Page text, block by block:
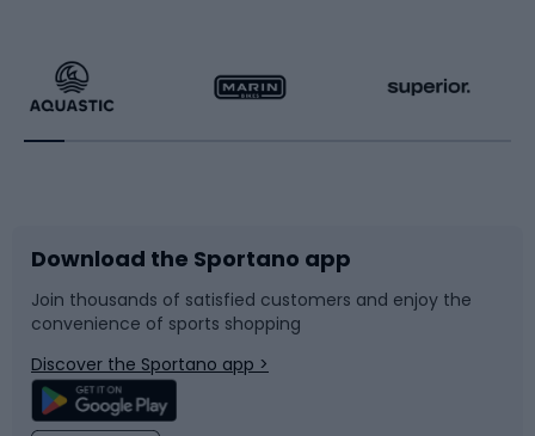
Running
Bike accessories
Bicycle parts
Climbing
Racquet sports
Sledges and slides
Snowboard
Swimming
Download the Sportano app
Join thousands of satisfied customers and enjoy the
convenience of sports shopping
Discover the Sportano app >